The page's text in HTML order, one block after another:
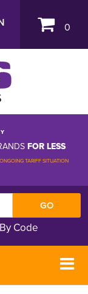
0
FOR LESS
TARIFF SITUATION
Code